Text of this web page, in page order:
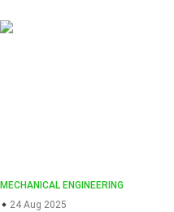
MECHANICAL ENGINEERING
24 Aug 2025